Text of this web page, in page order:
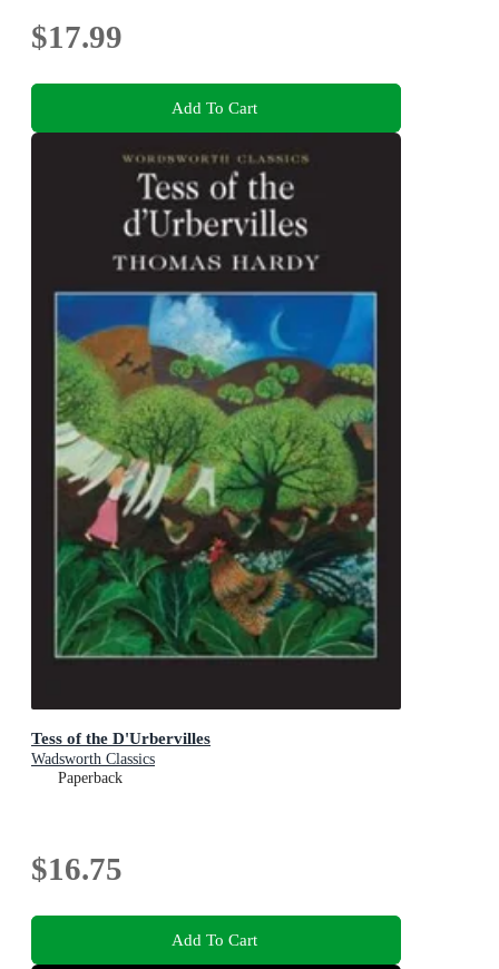
$17.99
Add To Cart
Tess of the D'Urbervilles
Wadsworth Classics
Paperback
$16.75
Add To Cart